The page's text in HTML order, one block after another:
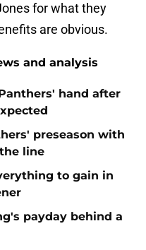
for what they
are obvious.
and analysis
hand after
preseason with
line
to gain in
payday behind a